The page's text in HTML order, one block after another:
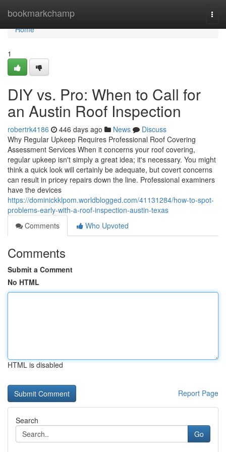
bookmarkchamp
Home
Home
1
DIY vs. Pro: When to Call for
an Austin Roof Inspection
robertrk4186 446 days ago News
Discuss
Why Regular Upkeep Requires Professional Roof Covering
Assessment Services When it concerns your roof covering,
regular upkeep isn't simply a great idea; it's necessary. You might
think a quick look will certainly be adequate, but covert concerns
can result in pricey repairs down the line. Professional examiners
have the devices
https://dominickklpom.worldblogged.com/41131284/how-to-spot-
problems-early-with-a-roof-inspection-austin-texas
Comments
Who Upvoted
Comments
Submit a Comment
No HTML
HTML is disabled
Report Page
Search
Go